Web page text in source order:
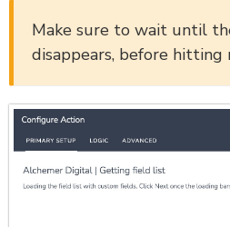
Make sure to wait until
disappears, before hitting